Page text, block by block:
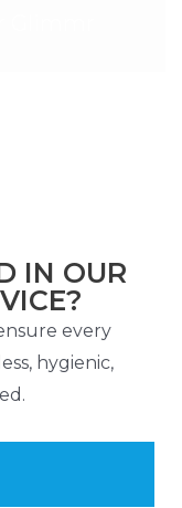
IN OUR
every
hygienic,